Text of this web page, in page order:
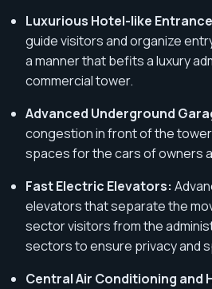
Luxurious Hotel-like
guide visitors and organize
a manner that befits a luxury
commercial tower.
Advanced Underground
congestion in front of the
spaces for the cars of owners
Fast Electric Elevators:
elevators that separate the
sector visitors from the
sectors to ensure privacy and
Central Air Conditioning and